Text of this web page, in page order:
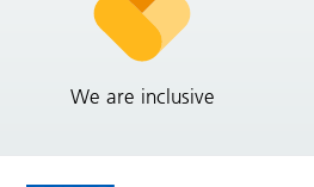
We are inclusive